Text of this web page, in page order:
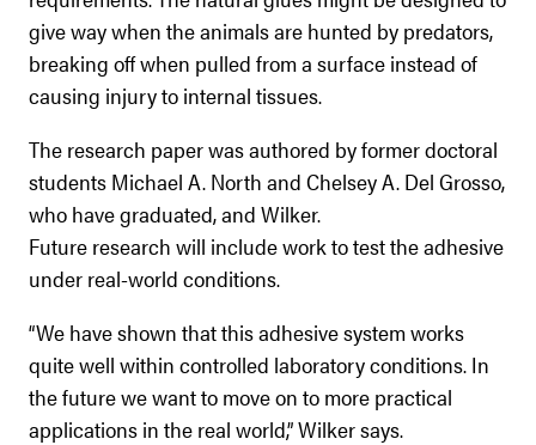
give way when the animals are hunted by predators,
breaking off when pulled from a surface instead of
causing injury to internal tissues.
The research paper was authored by former doctoral
students Michael A. North and Chelsey A. Del Grosso,
who have graduated, and Wilker.
Future research will include work to test the adhesive
under real-world conditions.
“We have shown that this adhesive system works
quite well within controlled laboratory conditions. In
the future we want to move on to more practical
applications in the real world,” Wilker says.